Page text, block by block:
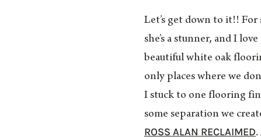
Let’s get down to it!!
she’s a stunner, and I
beautiful white oak
only places where we
I stuck to one flooring
some separation we
ROSS ALAN RECLAIMED